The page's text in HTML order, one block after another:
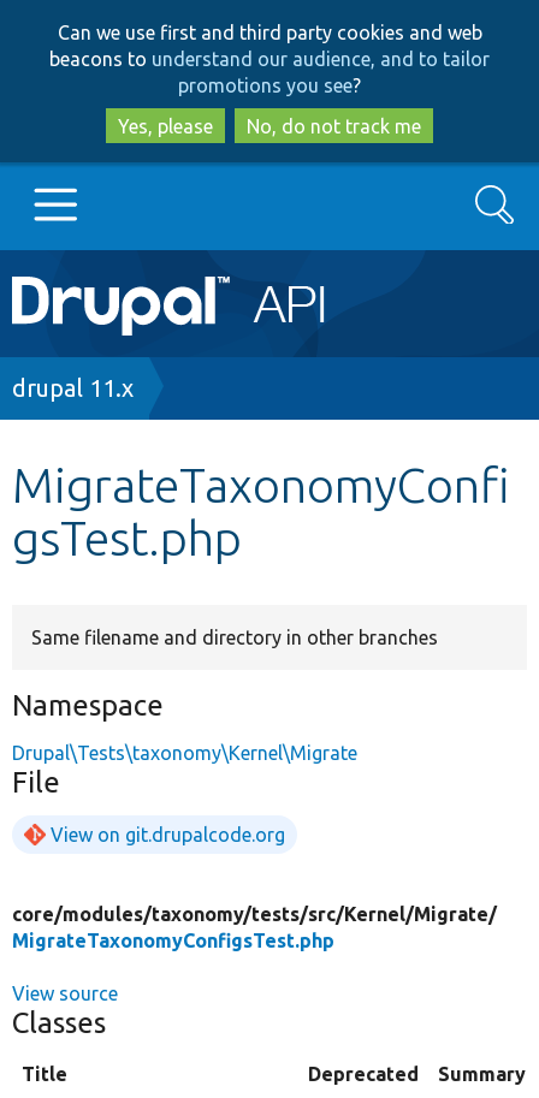
to
main
content
to
search
Can we use first and third party cookies and web
beacons to understand our audience, and to tailor
promotions you see?
Yes, please
No, do not track me
Main
navigation
Go to Drupal.org
Other projects
Search
Breadcrumb
drupal 11.x
MigrateTaxonomyConfi
gsTest.php
Same filename and directory in other branches
Namespace
Drupal\Tests\taxonomy\Kernel\Migrate
File
View on git.drupalcode.org
core/modules/taxonomy/tests/src/Kernel/Migrate/
MigrateTaxonomyConfigsTest.php
View source
Classes
Title Deprecated Summary